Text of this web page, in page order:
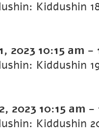
2023 10:15 am -
2023 10:15 am -